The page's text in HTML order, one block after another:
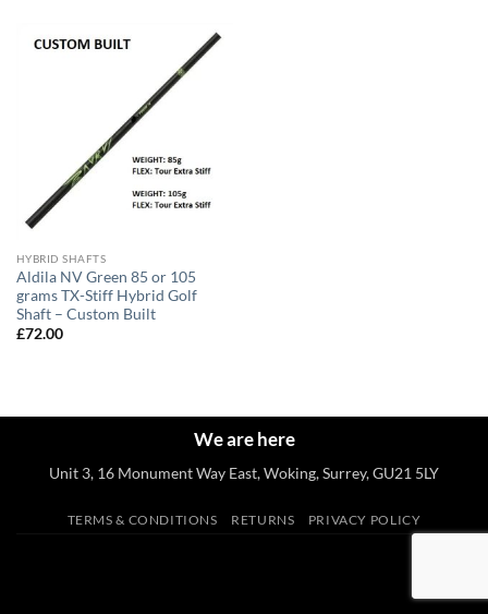
HYBRID SHAFTS
Aldila NV Green 85 or 105
grams TX-Stiff Hybrid Golf
Shaft – Custom Built
£72.00
TERMS & CONDITIONS RETURNS PRIVACY POLICY
We are here
Unit 3, 16 Monument Way East, Woking, Surrey, GU21 5LY